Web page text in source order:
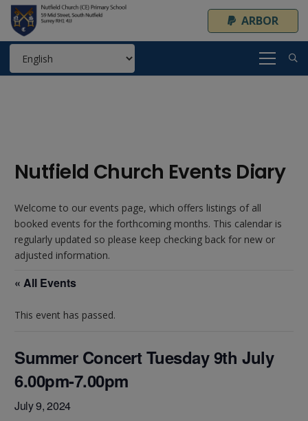
ARBOR
Nutfield Church Events Diary
Welcome to our events page, which offers listings of all
booked events for the forthcoming months. This calendar is
regularly updated so please keep checking back for new or
adjusted information.
« All Events
This event has passed.
Summer Concert Tuesday 9th July
6.00pm-7.00pm
July 9, 2024